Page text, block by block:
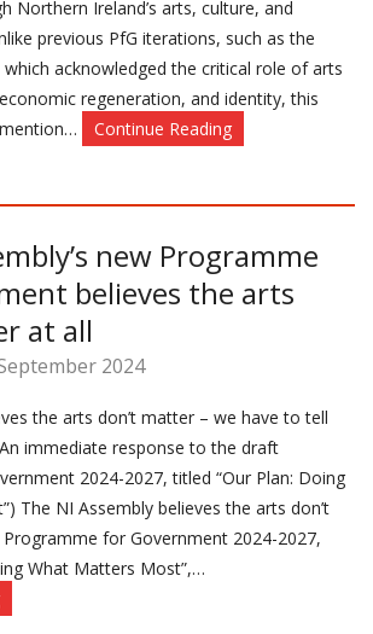
Northern Ireland’s arts, culture, and
previous PfG iterations, such as the
acknowledged the critical role of arts
regeneration, and identity, this
Continue Reading
new Programme
believes the arts
at all
2024
the arts don’t matter – we have to tell
immediate response to the draft
2024-2027, titled “Our Plan: Doing
The NI Assembly believes the arts don’t
for Government 2024-2027,
What Matters Most”,…